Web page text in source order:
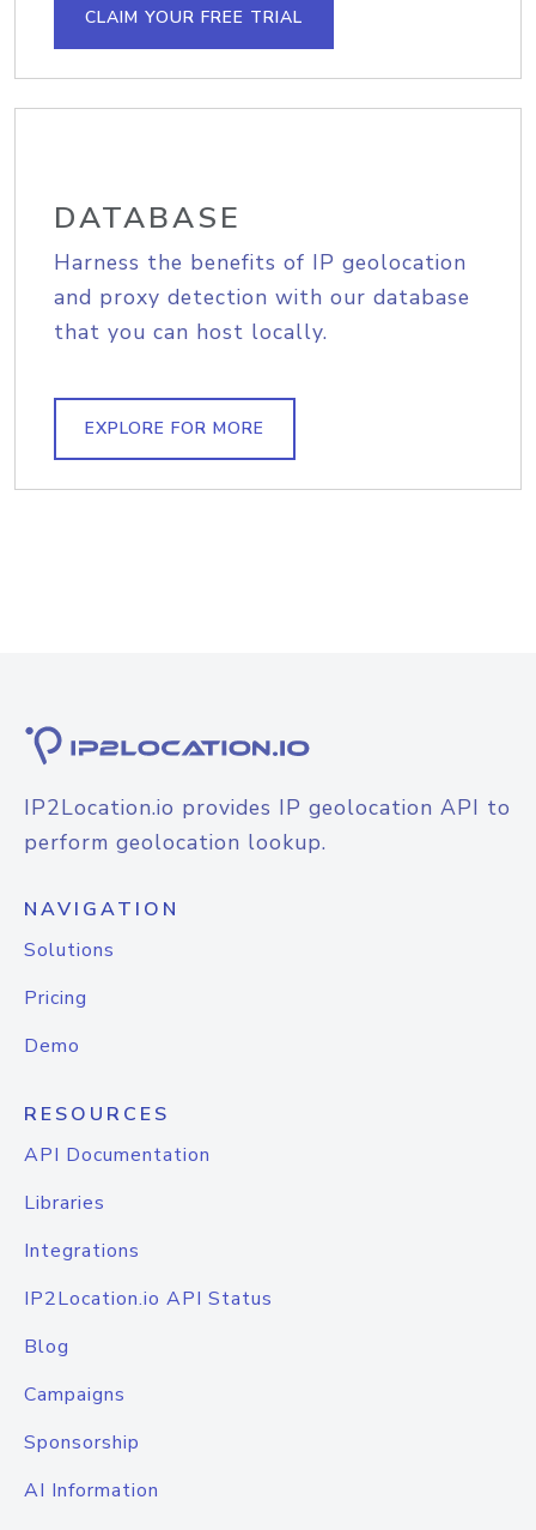
CLAIM YOUR FREE TRIAL
DATABASE
Harness the benefits of IP geolocation
and proxy detection with our database
that you can host locally.
EXPLORE FOR MORE
IP2Location.io provides IP geolocation API to
perform geolocation lookup.
NAVIGATION
Solutions
Pricing
Demo
RESOURCES
API Documentation
Libraries
Integrations
IP2Location.io API Status
Blog
Campaigns
Sponsorship
AI Information